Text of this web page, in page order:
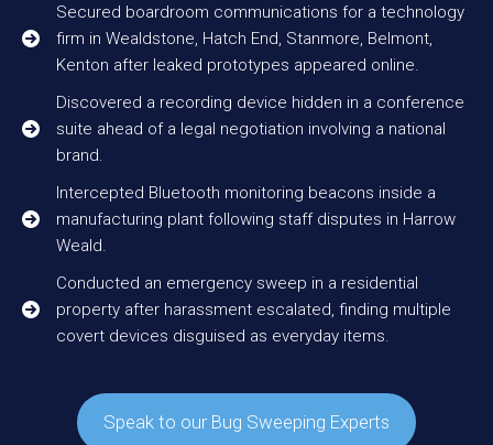
Secured boardroom communications for a technology
firm in Wealdstone, Hatch End, Stanmore, Belmont,
Kenton after leaked prototypes appeared online.
Discovered a recording device hidden in a conference
suite ahead of a legal negotiation involving a national
brand.
Intercepted Bluetooth monitoring beacons inside a
manufacturing plant following staff disputes in Harrow
Weald.
Conducted an emergency sweep in a residential
property after harassment escalated, finding multiple
covert devices disguised as everyday items.
Speak to our Bug Sweeping Experts